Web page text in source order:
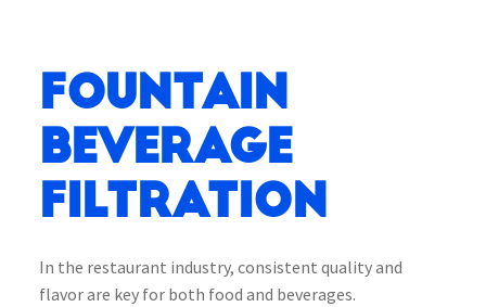
Fountain
Beverage
Filtration
In the restaurant industry, consistent quality and
flavor are key for both food and beverages.